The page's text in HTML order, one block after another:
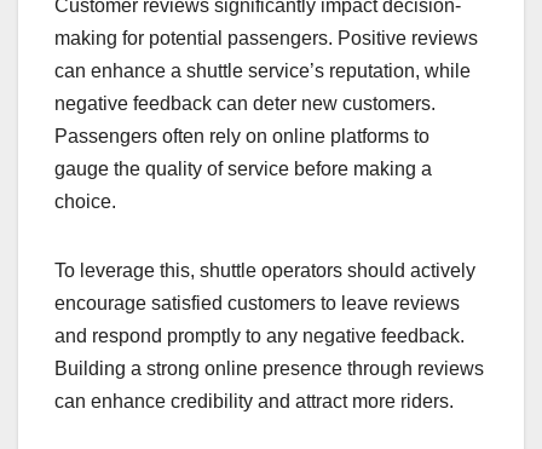
Role of customer reviews
in decision-making
Customer reviews significantly impact decision-
can enhance a shuttle service’s reputation, while
negative feedback can deter new customers.
Passengers often rely on online platforms to
gauge the quality of service before making a
choice.